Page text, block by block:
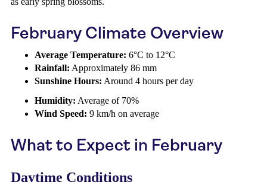
February Climate Overview
Average Temperature: 6°C to 12°C
Rainfall: Approximately 86 mm
Sunshine Hours: Around 4 hours per day
Humidity: Average of 70%
Wind Speed: 9 km/h on average
What to Expect in February
Daytime Conditions